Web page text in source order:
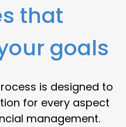
that
goals
is designed to
for every aspect
management.